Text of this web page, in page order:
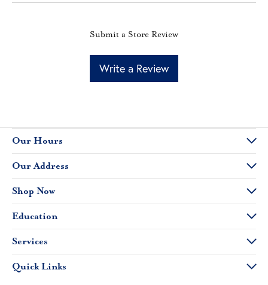
Submit a Store Review
Write a Review
Our Hours
Our Address
Shop Now
Education
Services
Quick Links